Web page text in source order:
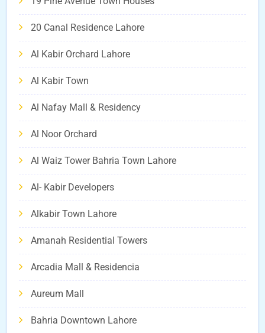
20 Canal Residence Lahore
Al Kabir Orchard Lahore
Al Kabir Town
Al Nafay Mall & Residency
Al Noor Orchard
Al Waiz Tower Bahria Town Lahore
Al- Kabir Developers
Alkabir Town Lahore
Amanah Residential Towers
Arcadia Mall & Residencia
Aureum Mall
Bahria Downtown Lahore